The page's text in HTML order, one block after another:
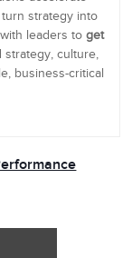
strategy into
leaders to get
culture,
business-critical